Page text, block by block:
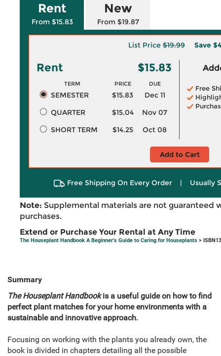
Rent
From $15.83
New
From $19.87
List Price $19.99 Save
Rent $15.83
TERM PRICE DUE
SEMESTER $15.83
Dec 11
QUARTER
$15.04
Nov 07
SHORT TERM
$14.25 Oct 08
Free
Add to Cart
Free Shipping On Every Order | Usually
Note: Supplemental materials are not guaranteed
purchases.
Extend or Purchase Your Rental at Any Time
The Houseplant Handbook A Beginner’s Guide to Caring for Houseplants >
Summary
The Houseplant Handbookis a useful guide on how to find
perfect plant matches for your home environments with a
sustainable and innovative approach.
Focusing on working with the plants you already own, the
book is divided in chapters detailing all the possible